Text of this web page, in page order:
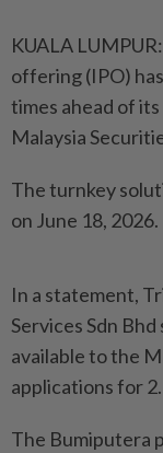
KUALA
offering (IPO)
times ahead of
Malaysia
The turnkey
on June 18, 2026.
In a statement,
Services Sdn
available to the
applications for
The Bumiputera